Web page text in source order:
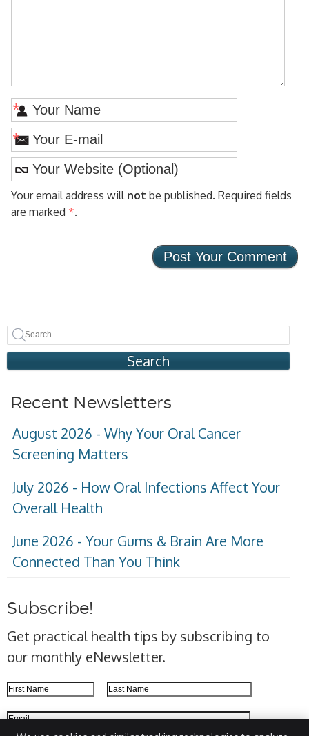
*
*
Your email address will not be published. Required fields
are marked *.
Search
Recent Newsletters
August 2026 - Why Your Oral Cancer
Screening Matters
July 2026 - How Oral Infections Affect Your
Overall Health
June 2026 - Your Gums & Brain Are More
Connected Than You Think
Subscribe!
Get practical health tips by subscribing to
our monthly eNewsletter.
First Name
Last Name
Email Address